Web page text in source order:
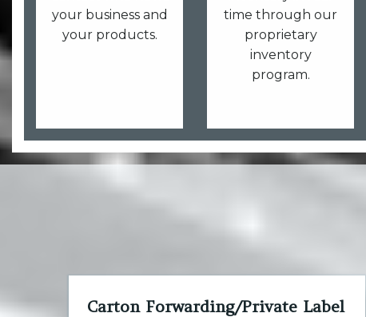
your business and
your products.
time through our
proprietary
inventory
program.
Carton Forwarding/Private Label